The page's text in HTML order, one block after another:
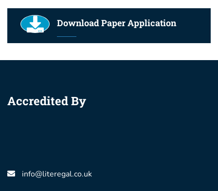
Download Paper Application
Accredited By
info@literegal.co.uk